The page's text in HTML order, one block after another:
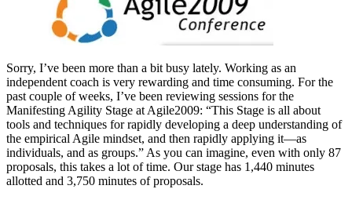
Sorry, I’ve been more than a bit busy lately. Working as an
independent coach is very rewarding and time consuming. For the
past couple of weeks, I’ve been reviewing sessions for the
Manifesting Agility Stage at Agile2009: “This Stage is all about
tools and techniques for rapidly developing a deep understanding of
the empirical Agile mindset, and then rapidly applying it—as
individuals, and as groups.” As you can imagine, even with only 87
proposals, this takes a lot of time. Our stage has 1,440 minutes
allotted and 3,750 minutes of proposals.